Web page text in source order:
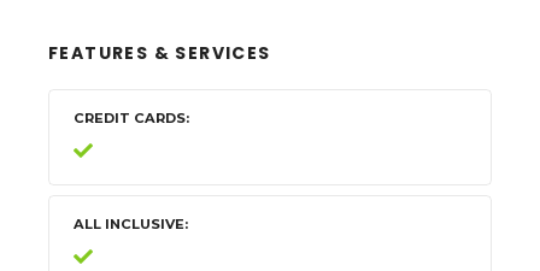
FEATURES & SERVICES
CREDIT CARDS
ALL INCLUSIVE